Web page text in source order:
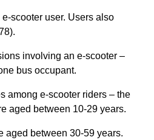
scooter user. Users also
involving an e-scooter –
bus occupant.
among e-scooter riders – the
aged between 10-29 years.
aged between 30-59 years.